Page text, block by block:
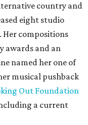
country and
eight studio
Her compositions
awards and an
named her one of
musical pushback
Out Foundation
a current